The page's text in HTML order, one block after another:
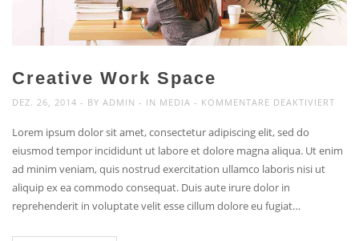
Creative Work Space
DEZ. 26, 2014 BY ADMIN IN MEDIA KOMMENTARE DEAKTIVIERT
Lorem ipsum dolor sit amet, consectetur adipiscing elit, sed do
eiusmod tempor incididunt ut labore et dolore magna aliqua. Ut enim
ad minim veniam, quis nostrud exercitation ullamco laboris nisi ut
aliquip ex ea commodo consequat. Duis aute irure dolor in
reprehenderit in voluptate velit esse cillum dolore eu fugiat…